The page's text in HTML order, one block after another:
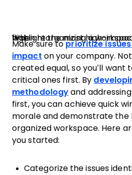
When reorganizing a workspace, it's important to highlight the most high-impact tasks to complete first.
Make sure to prioritize
impact on your company.
created equal, so you’ll want
critical ones first. By
methodology and
first, you can achieve quick
morale and demonstrate the
organized workspace. Here
you started:
Categorize the issues